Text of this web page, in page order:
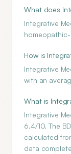
What does
Integrative
How is
Integrative
with an
What is
Integrative
6.4/10. The
calculated
data